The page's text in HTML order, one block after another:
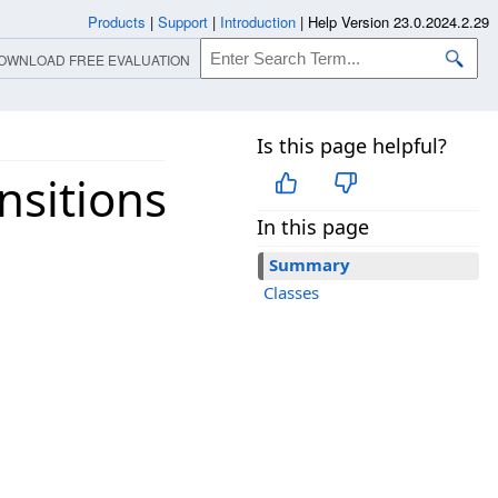
Is this page helpful?
In this page
Summary
Classes
Products | Support | Introduction | Help Version 23.0.2024.2.29
FREE EVALUATION